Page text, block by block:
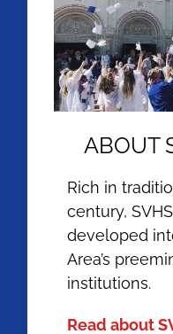
ABOUT
Rich in
century,
developed
Area’s
institutions.
Read about